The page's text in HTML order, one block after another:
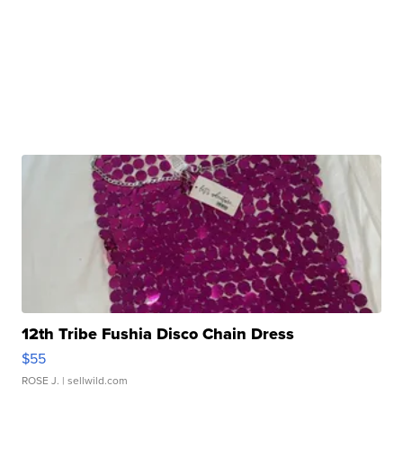
12th Tribe Fushia Disco Chain Dress
$55
ROSE J. | sellwild.com